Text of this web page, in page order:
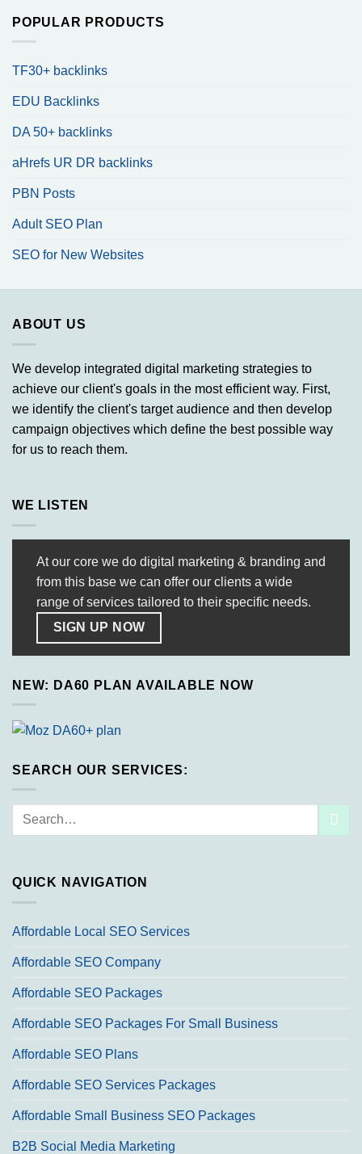
POPULAR PRODUCTS
TF30+ backlinks
EDU Backlinks
DA 50+ backlinks
aHrefs UR DR backlinks
PBN Posts
Adult SEO Plan
SEO for New Websites
ABOUT US
We develop integrated digital marketing strategies to
achieve our client's goals in the most efficient way. First,
we identify the client's target audience and then develop
campaign objectives which define the best possible way
for us to reach them.
WE LISTEN
At our core we do digital marketing & branding and
from this base we can offer our clients a wide
range of services tailored to their specific needs.
SIGN UP NOW
NEW: DA60 PLAN AVAILABLE NOW
SEARCH OUR SERVICES:
Search
QUICK NAVIGATION
Affordable Local SEO Services
Affordable SEO Company
Affordable SEO Packages
Affordable SEO Packages For Small Business
Affordable SEO Plans
Affordable SEO Services Packages
Affordable Small Business SEO Packages
B2B Social Media Marketing